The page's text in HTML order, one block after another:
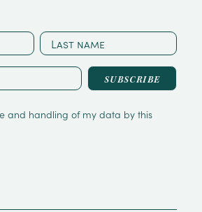
Last
name
and handling of my data by this